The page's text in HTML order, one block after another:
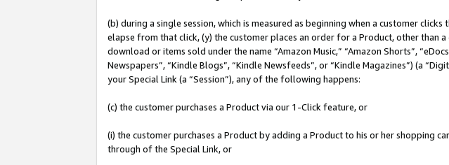
(b) during a single session, which is measured as beginning when a customer
elapse from that click, (y) the customer places an order for a Product, other than
download or items sold under the name “Amazon Music,” “Amazon Shorts”,
Newspapers”, “Kindle Blogs”, “Kindle Newsfeeds”, or “Kindle Magazines”) (a
your Special Link (a “Session”), any of the following happens:
(c) the customer purchases a Product via our 1-Click feature, or
(i) the customer purchases a Product by adding a Product to his or her
through of the Special Link, or